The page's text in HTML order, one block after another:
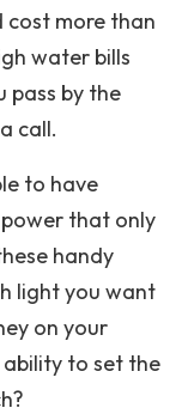
cost more than
water bills
pass by the
call.
to have
that only
handy
light you want
on your
ability to set the